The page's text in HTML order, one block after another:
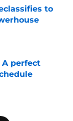
to
A perfect